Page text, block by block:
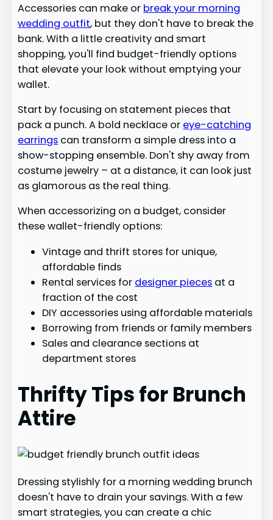
Accessories can make or break your morning
wedding outfit, but they don't have to break the
bank. With a little creativity and smart
shopping, you'll find budget-friendly options
that elevate your look without emptying your
wallet.
Start by focusing on statement pieces that
pack a punch. A bold necklace or eye-catching
earrings can transform a simple dress into a
show-stopping ensemble. Don't shy away from
costume jewelry – at a distance, it can look just
as glamorous as the real thing.
When accessorizing on a budget, consider
these wallet-friendly options:
Vintage and thrift stores for unique,
affordable finds
Rental services for designer pieces at a
fraction of the cost
DIY accessories using affordable materials
Borrowing from friends or family members
Sales and clearance sections at
department stores
Thrifty Tips for Brunch
Attire
Dressing stylishly for a morning wedding brunch
doesn't have to drain your savings. With a few
smart strategies, you can create a chic